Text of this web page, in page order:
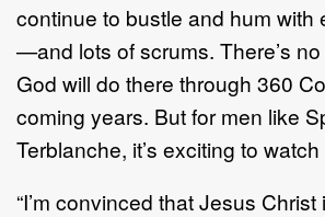
continue to bustle and hum with
—and lots of scrums. There’s
God will do there through 360
coming years. But for men like
Terblanche, it’s exciting to
“I’m convinced that Jesus